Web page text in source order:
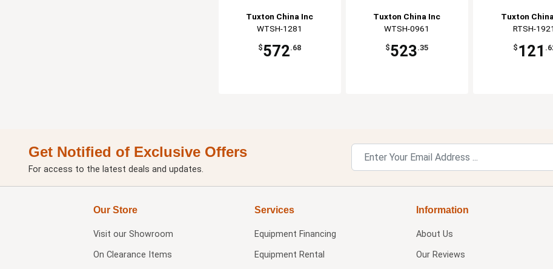
Tuxton China Inc
WTSH-1281
$572.68
Tuxton China Inc
WTSH-0961
$523.35
Tuxton
RTSH-1921
$ 121
Get Notified of Exclusive Offers
For access to the latest deals and updates.
Our Store
Visit our Showroom
On Clearance Items
Services
Equipment Financing
Equipment Rental
Information
About Us
Our Reviews